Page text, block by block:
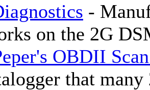
-
on the 2G
OBDII
that many